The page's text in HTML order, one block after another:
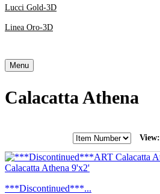
Lucci Gold-3D
Linea Oro-3D
Menu
Calacatta Athena
View:
***Discontinued***...